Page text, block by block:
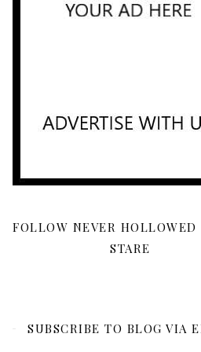
FOLLOW NEVER HOLLOWED
STARE
SUBSCRIBE TO BLOG VIA